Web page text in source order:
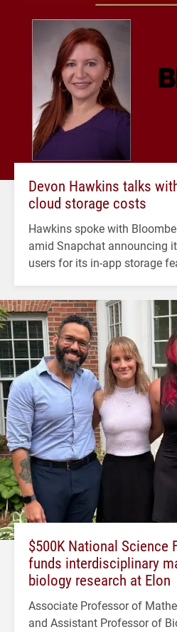
Devon Hawkins talks
cloud storage costs
Hawkins spoke with
amid Snapchat announcing
users for its in-app storage
$500K National Science
funds interdisciplinary
biology research at Elon
Associate Professor of
and Assistant Professor of